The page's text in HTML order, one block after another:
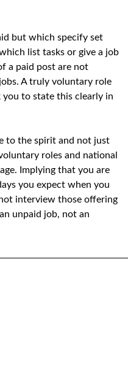
but which specify set
list tasks or give a job
a paid post are not
A truly voluntary role
you to state this clearly in
to the spirit and not just
roles and national
Implying that you are
you expect when you
interview those offering
unpaid job, not an